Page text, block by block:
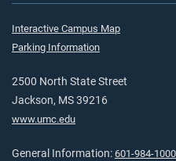
Interactive Campus Map
Parking Information
2500 North State Street
Jackson, MS 39216
www.umc.edu
General Information: 601-984-1000